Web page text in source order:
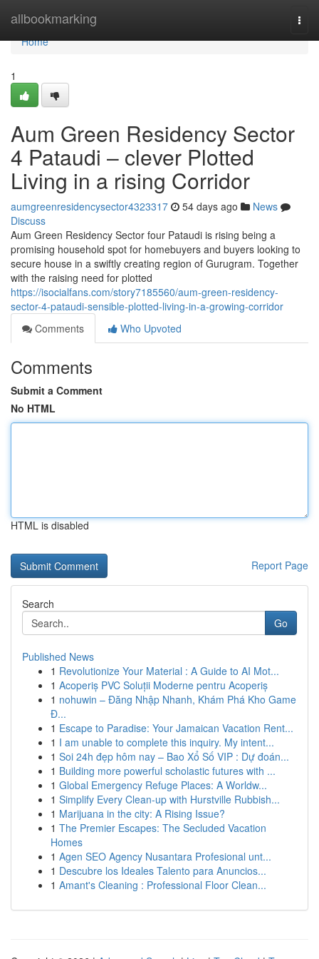
allbookmarking
Home
Home
1
Aum Green Residency Sector
4 Pataudi – clever Plotted
Living in a rising Corridor
aumgreenresidencysector4323317 54 days ago
News
Discuss
Aum Green Residency Sector four Pataudi is rising being a
promising household spot for homebuyers and buyers looking to
secure house in a swiftly creating region of Gurugram. Together
with the raising need for plotted
https://isocialfans.com/story7185560/aum-green-residency-
sector-4-pataudi-sensible-plotted-living-in-a-growing-corridor
Comments
Who Upvoted
Comments
Submit a Comment
No HTML
HTML is disabled
Report Page
Search
Go
Published News
1 Revolutionize Your Material : A Guide to AI Mot...
1 Acoperiș PVC Soluții Moderne pentru Acoperiș
1 nohuwin – Đăng Nhập Nhanh, Khám Phá Kho Game
Đ...
1 Escape to Paradise: Your Jamaican Vacation Rent...
1 I am unable to complete this inquiry. My intent...
1 Soi 24h đẹp hôm nay – Bao Xổ Số VIP : Dự đoán...
1 Building more powerful scholastic futures with ...
1 Global Emergency Refuge Places: A Worldw...
1 Simplify Every Clean-up with Hurstville Rubbish...
1 Marijuana in the city: A Rising Issue?
1 The Premier Escapes: The Secluded Vacation
Homes
1 Agen SEO Agency Nusantara Profesional unt...
1 Descubre los Ideales Talento para Anuncios...
1 Amant's Cleaning : Professional Floor Clean...